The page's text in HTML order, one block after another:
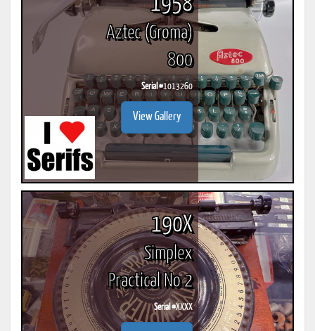
Aztec (Groma)
800
Serial #1013260
View Gallery
190X
Simplex
Practical No 2
Serial #XXXX